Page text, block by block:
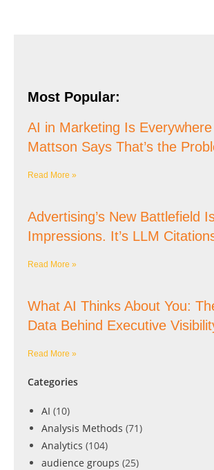
Most Popular:
AI in Marketing Is
Mattson Says That’s the
Read More »
Advertising’s New Battlefield
Impressions. It’s LLM
Read More »
What AI Thinks About You:
Data Behind Executive
Read More »
Categories
AI (10)
Analysis Methods (71)
Analytics (104)
audience groups (25)